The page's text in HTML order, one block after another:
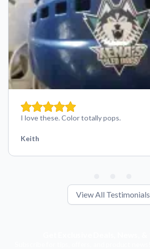
I love these. Color totally pops.
Keith
View All Testimonials